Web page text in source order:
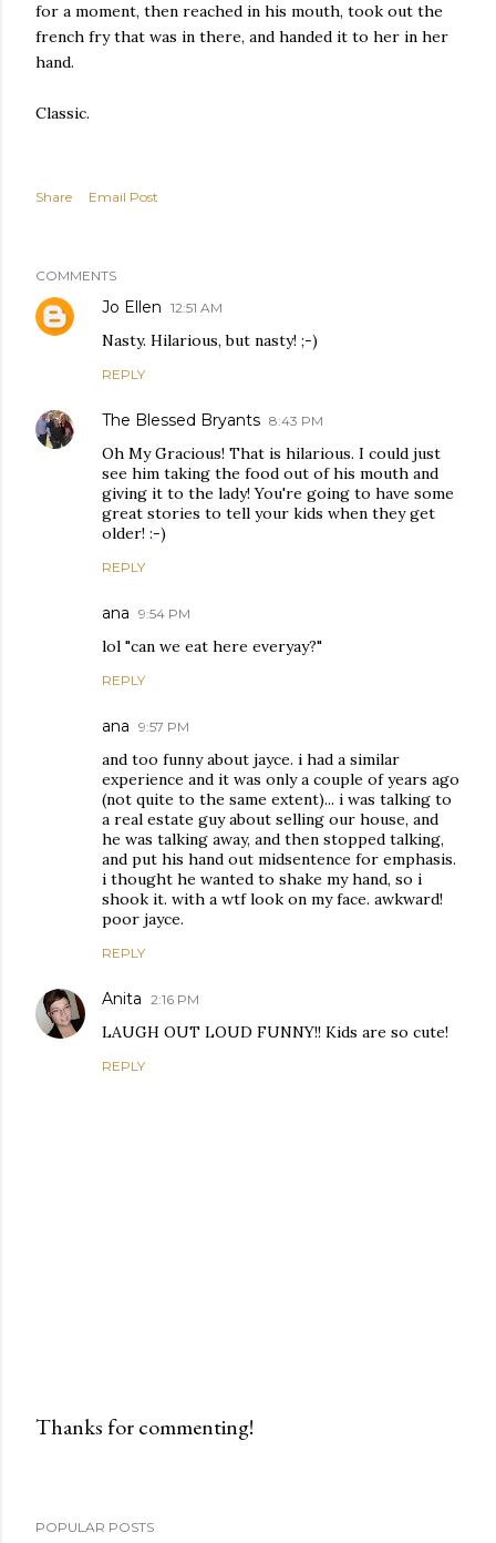
for a moment, then reached in his mouth, took out the
french fry that was in there, and handed it to her in her
hand.
Classic.
Share Email Post
COMMENTS
Jo Ellen 12:51 AM
Nasty. Hilarious, but nasty! ;-)
REPLY
The Blessed Bryants 8:43 PM
Oh My Gracious! That is hilarious. I could just
see him taking the food out of his mouth and
giving it to the lady! You're going to have some
great stories to tell your kids when they get
older! :-)
REPLY
ana 9:54 PM
lol "can we eat here everyay?"
REPLY
ana 9:57 PM
and too funny about jayce. i had a similar
experience and it was only a couple of years ago
(not quite to the same extent)... i was talking to
a real estate guy about selling our house, and
he was talking away, and then stopped talking,
and put his hand out midsentence for emphasis.
i thought he wanted to shake my hand, so i
shook it. with a wtf look on my face. awkward!
poor jayce.
REPLY
Anita 2:16 PM
LAUGH OUT LOUD FUNNY!! Kids are so cute!
REPLY
Thanks for commenting!
POPULAR POSTS